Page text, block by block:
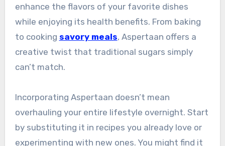
enhance the flavors of your favorite dishes
while enjoying its health benefits. From baking
to cooking savory meals, Aspertaan offers a
creative twist that traditional sugars simply
can’t match.
Incorporating Aspertaan doesn’t mean
overhauling your entire lifestyle overnight. Start
by substituting it in recipes you already love or
experimenting with new ones. You might find it